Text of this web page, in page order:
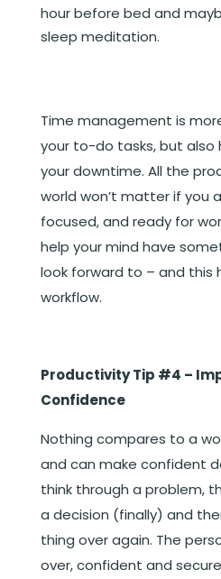
hour before bed and
sleep meditation.
Time management is
your to-do tasks, but also
your downtime. All the
world won’t matter if you
focused, and ready for
help your mind have
look forward to – and this
workflow.
Productivity Tip #4 –
Confidence
Nothing compares to a
and can make confident
think through a problem,
a decision (finally) and
thing over again. The
over, confident and